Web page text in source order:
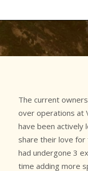
The current
over operations at
have been actively
share their love for
had undergone 3
time adding more